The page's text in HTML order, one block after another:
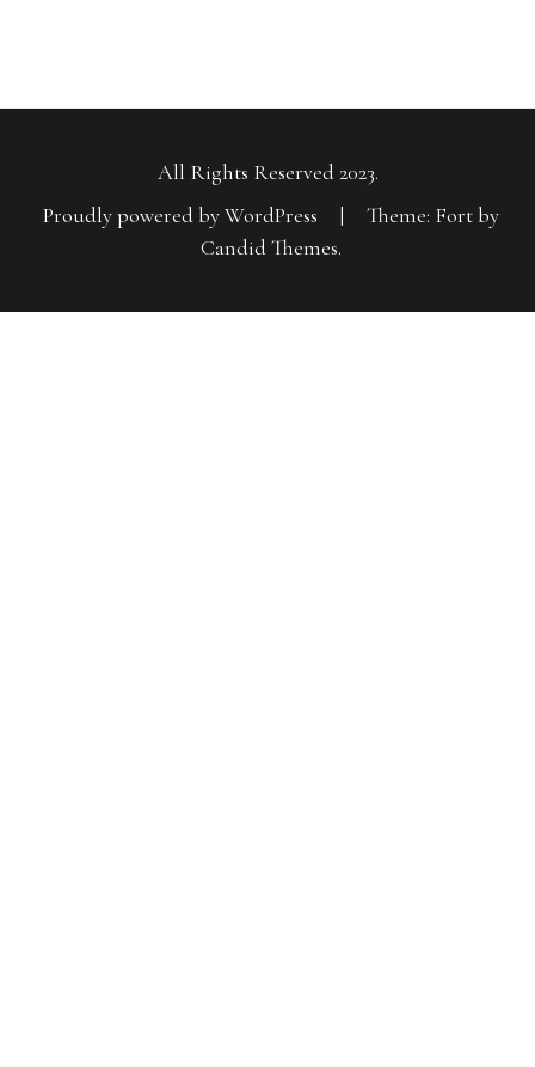
All Rights Reserved 2023.
Proudly powered by WordPress
|
Theme: Fort by
Candid Themes.